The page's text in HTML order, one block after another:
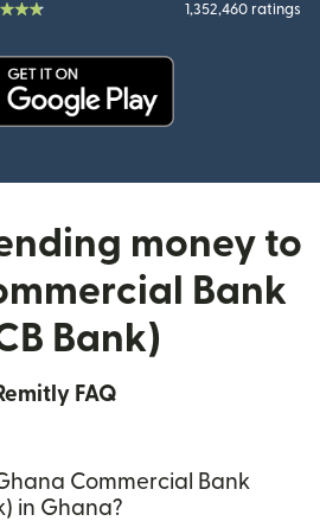
1,352,460 ratings
money to
Bank
Bank)
FAQ
Commercial Bank
in Ghana?